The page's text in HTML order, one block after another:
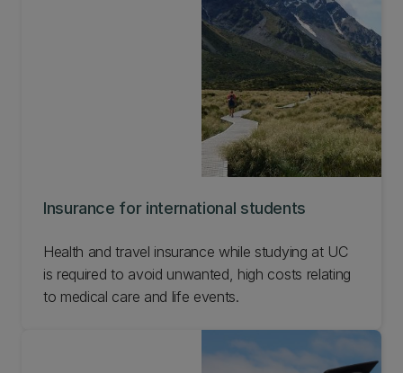
Insurance for international students
Health and travel insurance while studying at UC
is required to avoid unwanted, high costs relating
to medical care and life events.